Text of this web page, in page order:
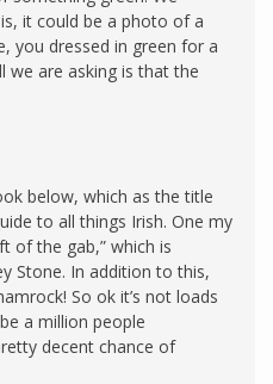
it could be a photo of a
you dressed in green for a
we are asking is that the
below, which as the title
to all things Irish. One my
of the gab,” which is
Stone. In addition to this,
So ok it’s not loads
a million people
decent chance of